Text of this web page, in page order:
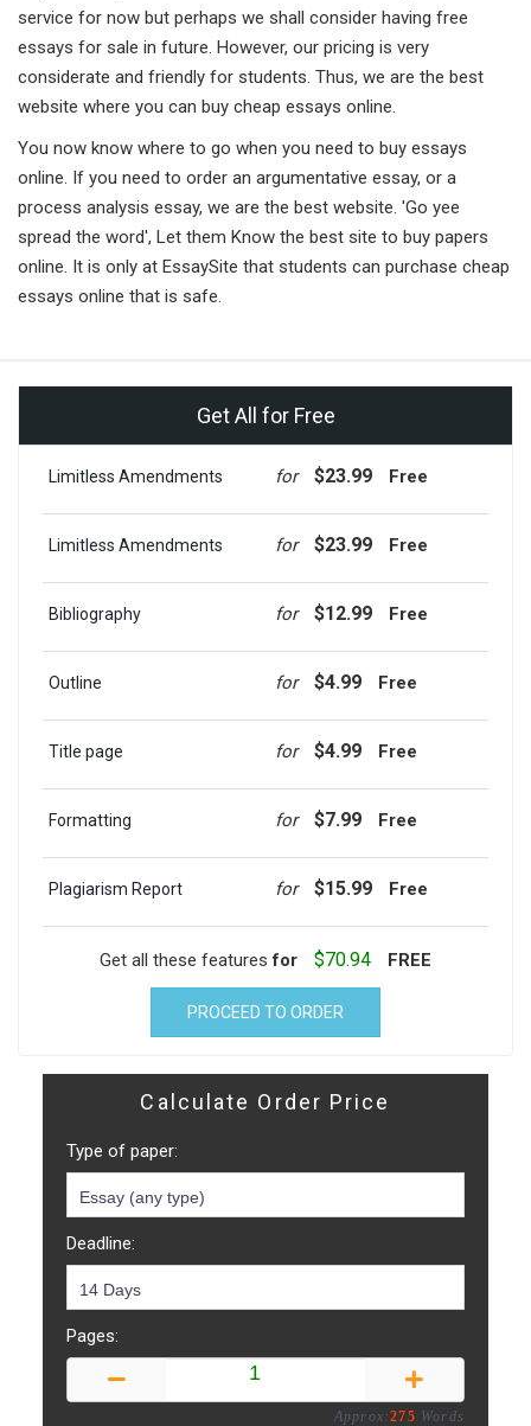
service for now but perhaps we shall consider having free
essays for sale in future. However, our pricing is very
considerate and friendly for students. Thus, we are the best
website where you can buy cheap essays online.
You now know where to go when you need to buy essays
online. If you need to order an argumentative essay, or a
process analysis essay, we are the best website. 'Go yee
spread the word', Let them Know the best site to buy papers
online. It is only at EssaySite that students can purchase cheap
essays online that is safe.
Get All for Free
Limitless Amendments for $23.99 Free
Limitless Amendments for $23.99 Free
Bibliography for $12.99 Free
Outline for $4.99 Free
Title page for $4.99 Free
Formatting for $7.99 Free
Plagiarism Report for $15.99 Free
Get all these featuresfor $70.94 FREE
PROCEED TO ORDER
Calculate Order Price
Type of paper:
Deadline:
Pages:
Approx:275 Words